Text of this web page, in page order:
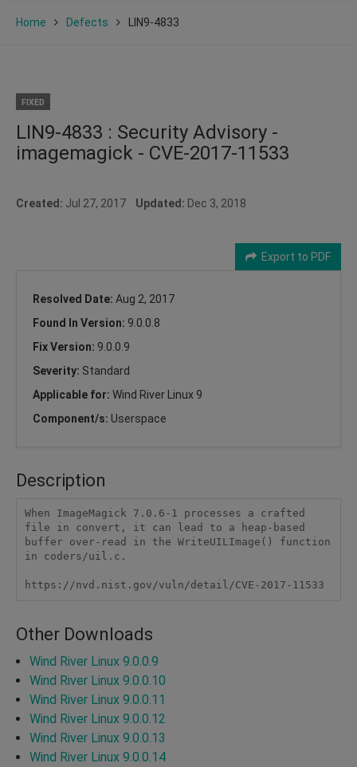
Home Defects LIN9-4833
FIXED
LIN9-4833 : Security Advisory -
imagemagick - CVE-2017-11533
Created: Jul 27, 2017 Updated: Dec 3, 2018
Export to PDF
Resolved Date: Aug 2, 2017
Found In Version: 9.0.0.8
Fix Version: 9.0.0.9
Severity: Standard
Applicable for: Wind River Linux 9
Component/s: Userspace
Description
When ImageMagick 7.0.6-1 processes a crafted
file in convert, it can lead to a heap-based
buffer over-read in the WriteUILImage() function
in coders/uil.c.
https://nvd.nist.gov/vuln/detail/CVE-2017-11533
Other Downloads
Wind River Linux 9.0.0.9
Wind River Linux 9.0.0.10
Wind River Linux 9.0.0.11
Wind River Linux 9.0.0.12
Wind River Linux 9.0.0.13
Wind River Linux 9.0.0.14